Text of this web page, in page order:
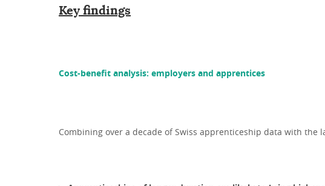
Key findings
Cost-benefit analysis: employers and apprentices
Combining over a decade of Swiss apprenticeship data with the